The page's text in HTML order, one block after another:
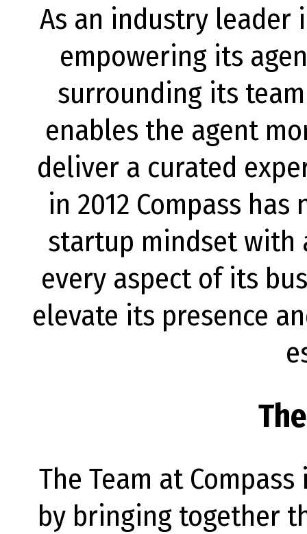
As an industry leader
empowering its
surrounding its
enables the agent
deliver a curated
in 2012 Compass
startup mindset with
every aspect of its
elevate its presence
The Team at
by bringing together